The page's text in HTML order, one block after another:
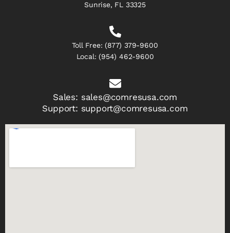
Sunrise, FL 33325
Toll Free: (877) 379-9600
Local: (954) 462-9600
Sales: sales@comresusa.com
Support: support@comresusa.com